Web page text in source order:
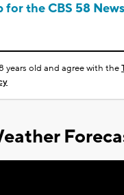
for the CBS 58
years old and agree with the